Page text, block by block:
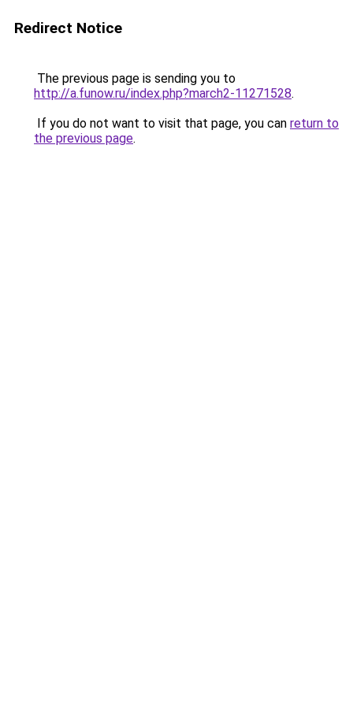
Redirect Notice
The previous page is sending you to
http://a.funow.ru/index.php?march2-11271528.
If you do not want to visit that page, you can return to
the previous page.